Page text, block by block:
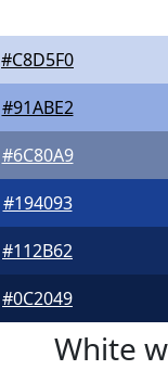
#C8D5F0
#91ABE2
#6C80A9
#194093
#112B62
#0C2049
White